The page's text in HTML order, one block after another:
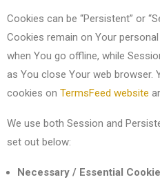
Cookies can be “Persistent” or
Cookies remain on Your
when You go offline, while
as You close Your web browser.
cookies on TermsFeed website
We use both Session and
set out below:
Necessary / Essential